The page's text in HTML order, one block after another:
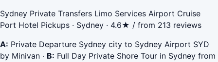
Sydney Private Transfers Limo Services Airport Cruise
Port Hotel Pickups · Sydney · 4.6★ / from 213 reviews
A: Private Departure Sydney city to Sydney Airport SYD
by Minivan · B: Full Day Private Shore Tour in Sydney from